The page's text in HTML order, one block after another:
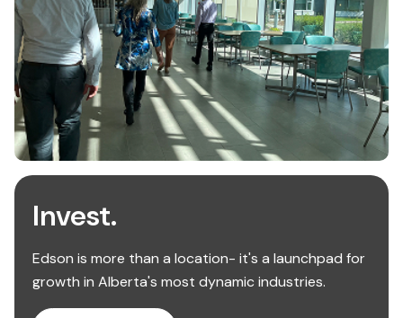
Invest.
Edson is more than a location- it's a launchpad for
growth in Alberta's most dynamic industries.